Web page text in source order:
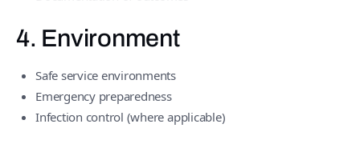
4. Environment
Safe service environments
Emergency preparedness
Infection control (where applicable)